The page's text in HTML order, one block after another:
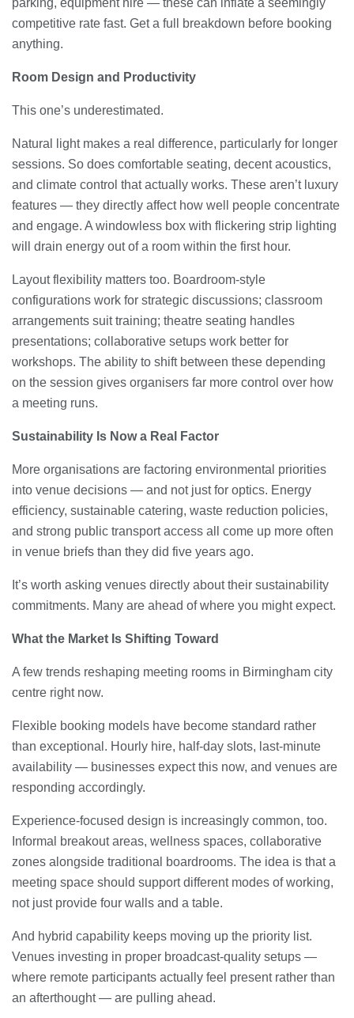
competitive rate fast. Get a full breakdown before booking
anything.
Room Design and Productivity
This one’s underestimated.
Natural light makes a real difference, particularly for longer
sessions. So does comfortable seating, decent acoustics,
and climate control that actually works. These aren’t luxury
features — they directly affect how well people concentrate
and engage. A windowless box with flickering strip lighting
will drain energy out of a room within the first hour.
Layout flexibility matters too. Boardroom-style
configurations work for strategic discussions; classroom
arrangements suit training; theatre seating handles
presentations; collaborative setups work better for
workshops. The ability to shift between these depending
on the session gives organisers far more control over how
a meeting runs.
Sustainability Is Now a Real Factor
More organisations are factoring environmental priorities
into venue decisions — and not just for optics. Energy
efficiency, sustainable catering, waste reduction policies,
and strong public transport access all come up more often
in venue briefs than they did five years ago.
It’s worth asking venues directly about their sustainability
commitments. Many are ahead of where you might expect.
What the Market Is Shifting Toward
A few trends reshaping meeting rooms in Birmingham city
centre right now.
Flexible booking models have become standard rather
than exceptional. Hourly hire, half-day slots, last-minute
availability — businesses expect this now, and venues are
responding accordingly.
Experience-focused design is increasingly common, too.
Informal breakout areas, wellness spaces, collaborative
zones alongside traditional boardrooms. The idea is that a
meeting space should support different modes of working,
not just provide four walls and a table.
And hybrid capability keeps moving up the priority list.
Venues investing in proper broadcast-quality setups —
where remote participants actually feel present rather than
an afterthought — are pulling ahead.